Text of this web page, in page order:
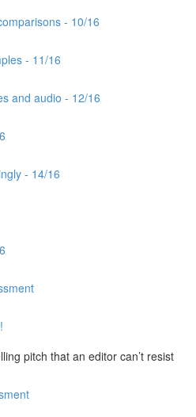
- 10/16
- 11/16
and audio - 12/16
- 14/16
pitch that an editor can’t resist